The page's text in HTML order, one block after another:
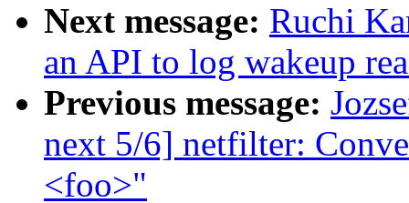
Next message: Ruchi
an API to log wakeup
Previous message:
next 5/6] netfilter:
<foo>"